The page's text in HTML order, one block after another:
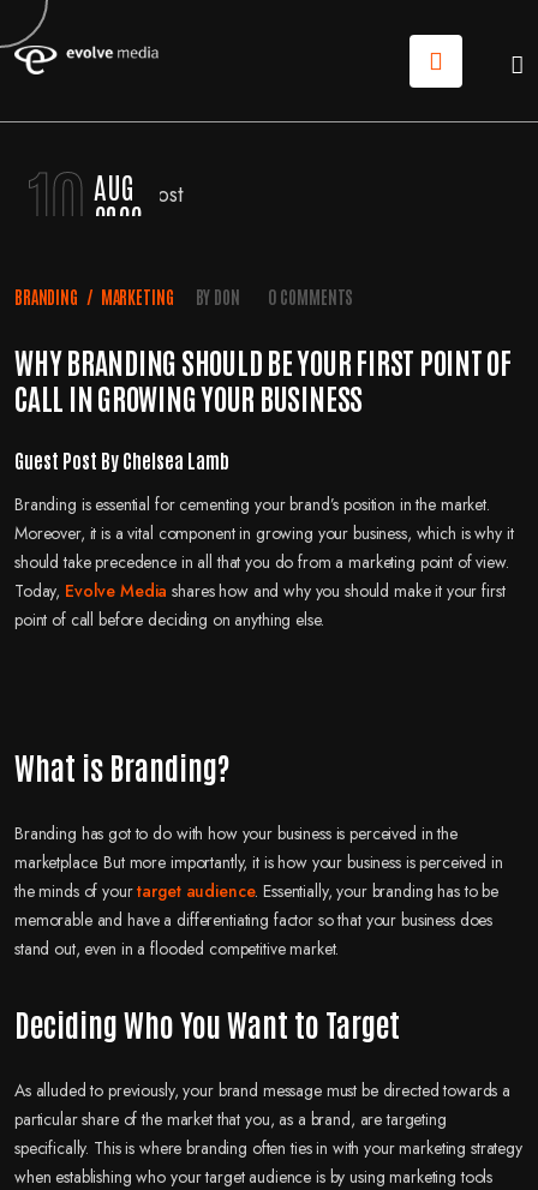
10 AUG
2022
BRANDING / MARKETING BY DON 0 COMMENTS
WHY BRANDING SHOULD BE YOUR FIRST POINT OF
CALL IN GROWING YOUR BUSINESS
Guest Post By Chelsea Lamb
Branding is essential for cementing your brand’s position in the market.
Moreover, it is a vital component in growing your business, which is why it
should take precedence in all that you do from a marketing point of view.
Today, Evolve Media shares how and why you should make it your first
point of call before deciding on anything else.
What is Branding?
Branding has got to do with how your business is perceived in the
marketplace. But more importantly, it is how your business is perceived in
the minds of yourtarget audience. Essentially, your branding has to be
memorable and have a differentiating factor so that your business does
stand out, even in a flooded competitive market.
Deciding Who You Want to Target
As alluded to previously, your brand message must be directed towards a
particular share of the market that you, as a brand, are targeting
specifically. This is where branding often ties in with your marketing strategy
when establishing who your target audience is by using marketing tools